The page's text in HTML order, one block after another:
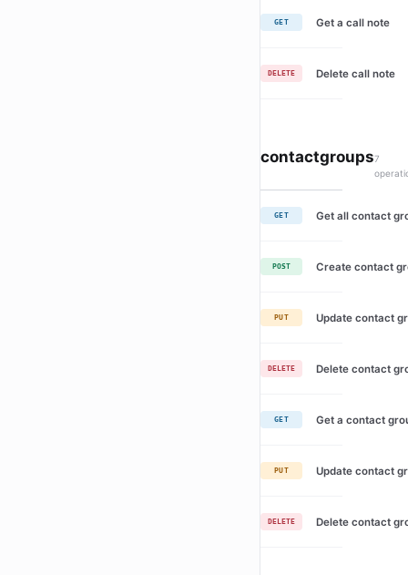
GET Get a call note
DELETE Delete call note
contactgroups7
GET Get all contact
POST Create contact
PUT Update contact
DELETE Delete contact
GET Get a contact
PUT Update contact
DELETE Delete contact